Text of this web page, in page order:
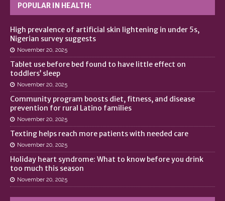
POPULAR IN HEALTH:
High prevalence of artificial skin lightening in under 5s,
Nigerian survey suggests
November 20, 2025
Tablet use before bed found to have little effect on
toddlers’ sleep
November 20, 2025
Community program boosts diet, fitness, and disease
prevention for rural Latino families
November 20, 2025
Texting helps reach more patients with needed care
November 20, 2025
Holiday heart syndrome: What to know before you drink
too much this season
November 20, 2025